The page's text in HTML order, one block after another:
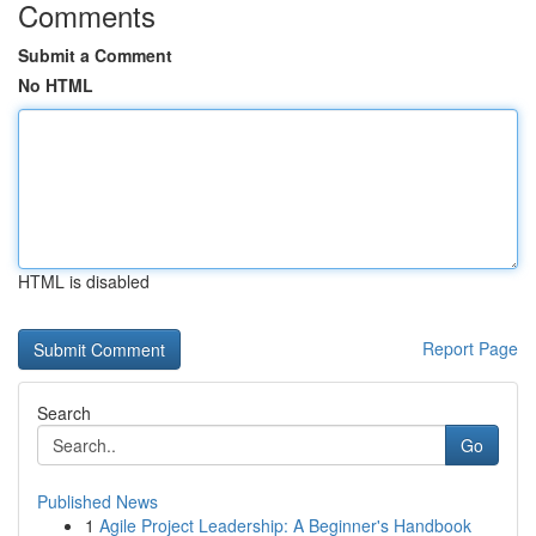
Comments
Submit a Comment
No HTML
HTML is disabled
Report Page
Search
Go
Published News
1 Agile Project Leadership: A Beginner's Handbook